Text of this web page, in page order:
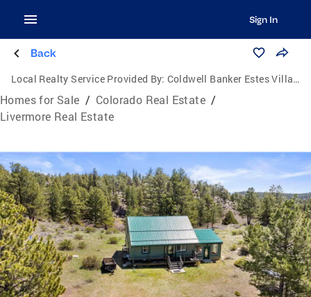
Sign In
Back
Local Realty Service Provided By: Coldwell Banker Estes Village Properties, Ltd.
Homes for Sale / Colorado Real Estate /
Livermore Real Estate